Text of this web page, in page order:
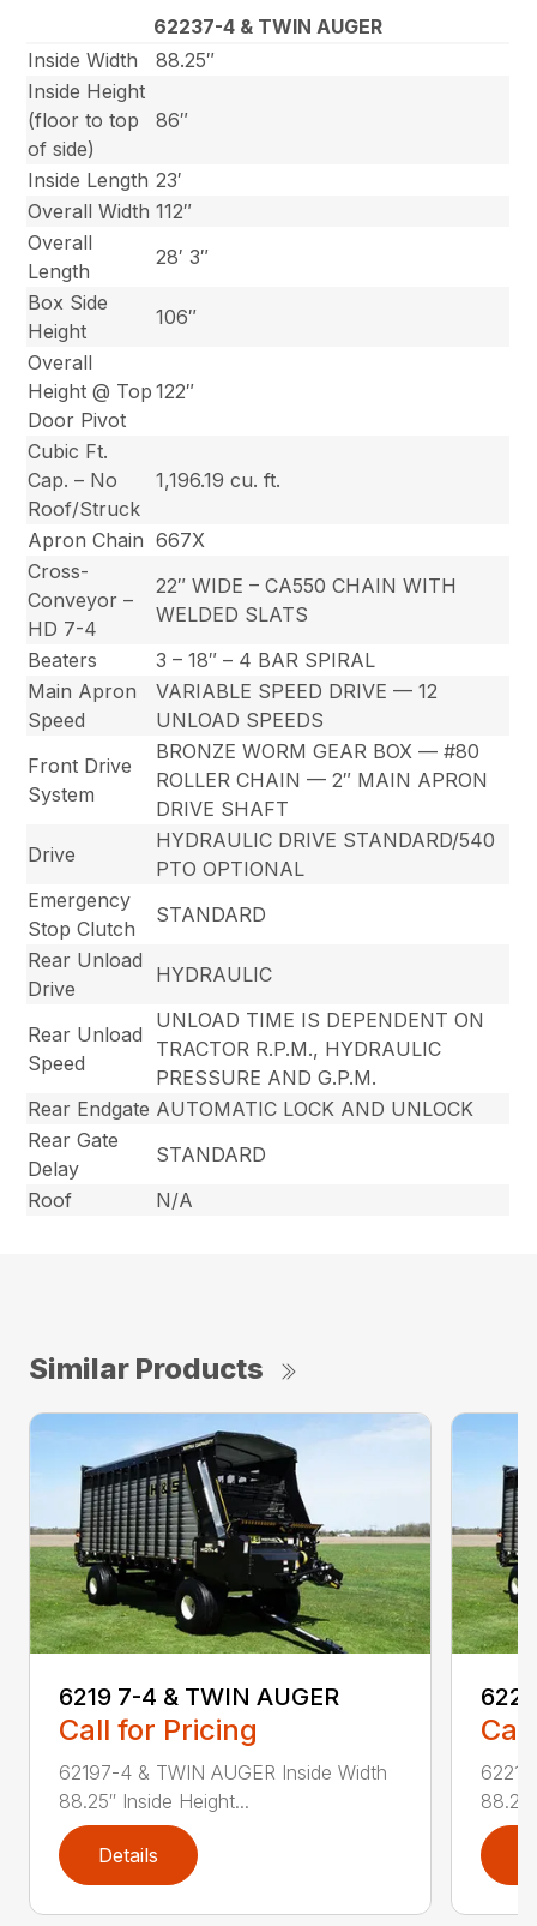
62237-4 & TWIN AUGER
Inside Width
88.25″
Inside Height
(floor to top
of side)
86″
Inside Length 23′
Overall Width 112″
Overall
Length
28′ 3″
Box Side
Height
106″
Overall
Height @ Top
Door Pivot
122″
Cubic Ft.
Cap. – No
Roof/Struck
1,196.19 cu. ft.
Apron Chain 667X
Cross-
Conveyor –
HD 7-4
22″ WIDE – CA550 CHAIN WITH
WELDED SLATS
Beaters
3 – 18″ – 4 BAR SPIRAL
Main Apron
Speed
VARIABLE SPEED DRIVE — 12
UNLOAD SPEEDS
Front Drive
System
BRONZE WORM GEAR BOX — #80
ROLLER CHAIN — 2″ MAIN APRON
DRIVE SHAFT
Drive
HYDRAULIC DRIVE STANDARD/540
PTO OPTIONAL
Emergency
Stop Clutch
STANDARD
Rear Unload
Drive
HYDRAULIC
Rear Unload
Speed
UNLOAD TIME IS DEPENDENT ON
TRACTOR R.P.M., HYDRAULIC
PRESSURE AND G.P.M.
Rear Endgate AUTOMATIC LOCK AND UNLOCK
Rear Gate
Delay
STANDARD
Roof
N/A
Similar Products
6219 7-4 & TWIN AUGER
Call for Pricing
62197-4 & TWIN AUGER Inside Width
88.25″ Inside Height...
Details